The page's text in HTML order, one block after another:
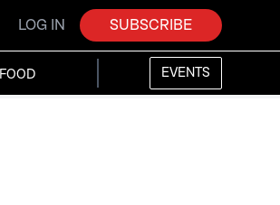
LOG IN SUBSCRIBE
FOOD EVENTS